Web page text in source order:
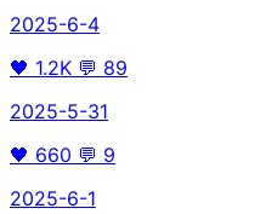
2025-6-4
🖤 1.2K 💬 89
2025-5-31
🖤 660 💬 9
2025-6-1